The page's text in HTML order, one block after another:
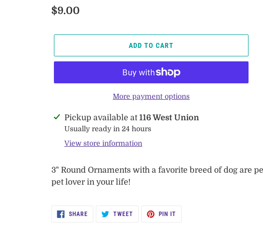
Regular
$9.00
ADD TO CART
More payment options
Adding
product
cart
Pickup available at116 West Union
Usually ready in 24 hours
View store information
3" Round Ornaments with a favorite breed of dog are
pet lover in your life!
SHARESHARE
TWEETTWEET
PIN IT